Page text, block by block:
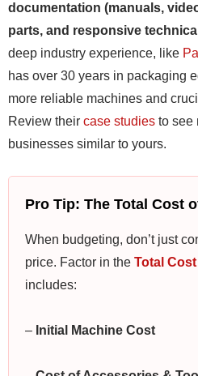
documentation (manuals,
parts, and responsive
deep industry experience, like
has over 30 years in packaging
more reliable machines and
Review their case studies to see
businesses similar to yours.
Pro Tip: The Total Cost
When budgeting, don’t just
price. Factor in the Total
includes:
– Initial Machine Cost